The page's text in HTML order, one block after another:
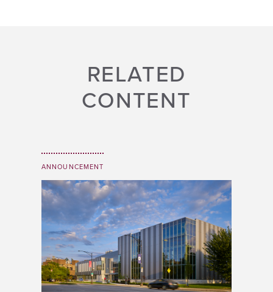
RELATED
CONTENT
ANNOUNCEMENT